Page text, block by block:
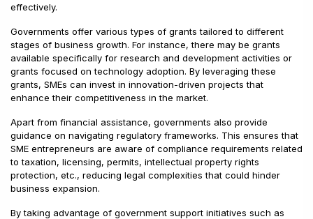
effectively.
Governments offer various types of grants tailored to different
stages of business growth. For instance, there may be grants
available specifically for research and development activities or
grants focused on technology adoption. By leveraging these
grants, SMEs can invest in innovation-driven projects that
enhance their competitiveness in the market.
Apart from financial assistance, governments also provide
guidance on navigating regulatory frameworks. This ensures that
SME entrepreneurs are aware of compliance requirements related
to taxation, licensing, permits, intellectual property rights
protection, etc., reducing legal complexities that could hinder
business expansion.
By taking advantage of government support initiatives such as